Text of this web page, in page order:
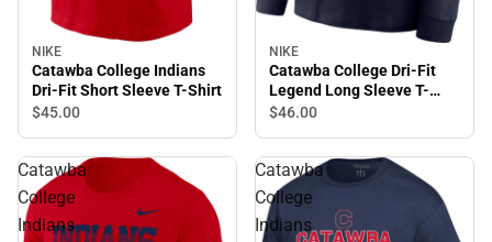
NIKE
Catawba College Indians
Dri-Fit Short Sleeve T-Shirt
$45.00
NIKE
Catawba College Dri-Fit
Legend Long Sleeve T-
Shirt
$46.00
Catawba
College
Indians
Catawba
College
Indians